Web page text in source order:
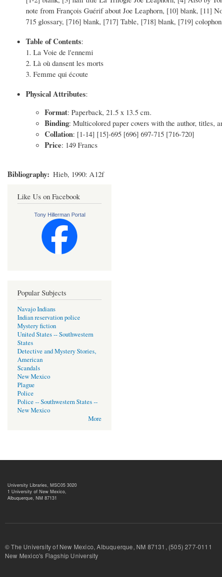
note from Franҫois Guérif about Joe Leaphorn, [10] blank, [11]
715 glossary, [716] blank, [717] Table, [718] blank, [719]
Table of Contents:
1. La Voie de l'ennemi
2. Là où dansent les morts
3. Femme qui écoute
Physical Attributes:
Format: Paperback, 21.5 x 13.5 cm.
Binding: Multicolored paper covers with the author, titles,
Collation: [1-14] [15]-695 [696] 697-715 [716-720]
Price: 149 Francs
Bibliography Hieb, 1990: A12f
Like Us on Facebook
Tony Hillerman Portal
Popular Subjects
Navajo Indians
Indian reservation police
Mystery fiction
United States -- Southwestern
States
Detective and Mystery Stories,
American
Scandals
New Mexico
Plague
Police
Police -- Southwestern States --
New Mexico
More
University Libraries, MSC05 3020
1 University of New Mexico,
Albuquerque, NM 87131
© The University of New Mexico, Albuquerque, NM 87131, (505) 277-
New Mexico's Flagship University